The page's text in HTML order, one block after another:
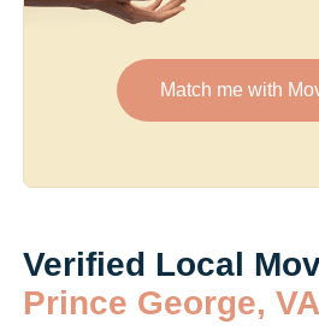
Match me with
Verified Local
Prince George, VA